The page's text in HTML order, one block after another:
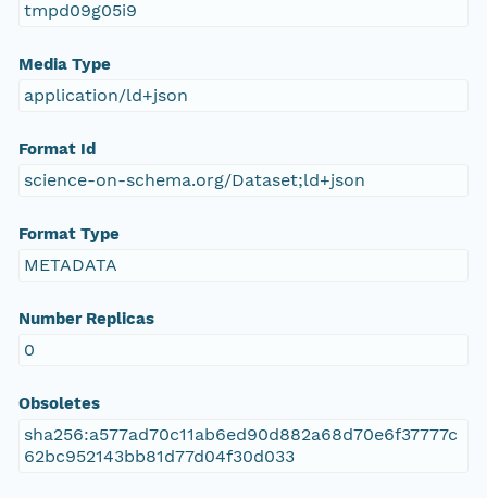
tmpd09g05i9
Media Type
application/ld+json
Format Id
science-on-schema.org/Dataset;ld+json
Format Type
METADATA
Number Replicas
0
Obsoletes
sha256:a577ad70c11ab6ed90d882a68d70e6f37777c
62bc952143bb81d77d04f30d033